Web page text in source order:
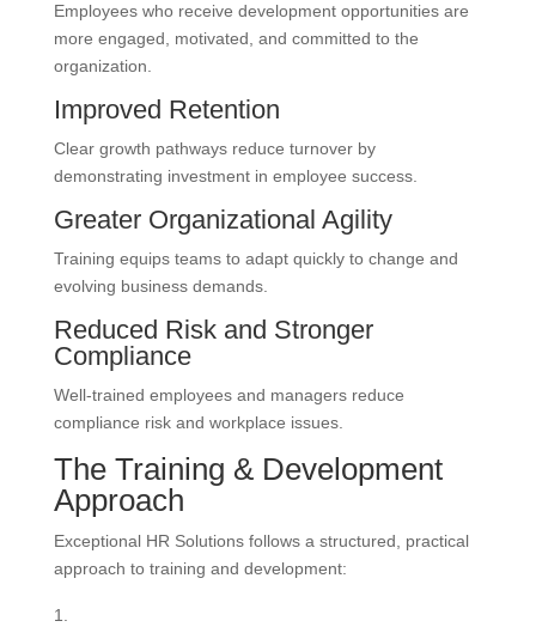
Employees who receive development opportunities are
more engaged, motivated, and committed to the
organization.
Improved Retention
Clear growth pathways reduce turnover by
demonstrating investment in employee success.
Greater Organizational Agility
Training equips teams to adapt quickly to change and
evolving business demands.
Reduced Risk and Stronger
Compliance
Well-trained employees and managers reduce
compliance risk and workplace issues.
The Training & Development
Approach
Exceptional HR Solutions follows a structured, practical
approach to training and development: